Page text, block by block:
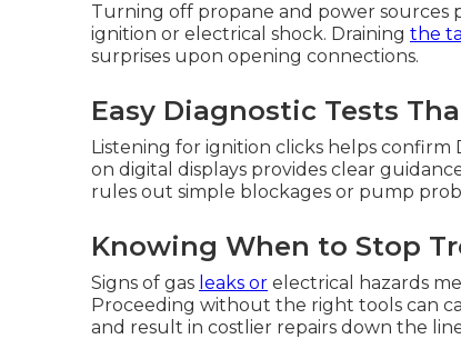
Turning off propane and power sources
ignition or electrical shock. Draining the
surprises upon opening connections.
Easy Diagnostic Tests
Listening for ignition clicks helps
on digital displays provides clear
rules out simple blockages or pump
Knowing When to Stop
Signs of gas leaks or electrical hazards
Proceeding without the right tools can
and result in costlier repairs down the